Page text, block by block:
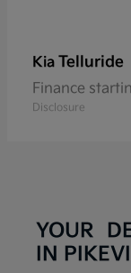
Kia Telluride
Finance
Disclosure
YOUR
IN